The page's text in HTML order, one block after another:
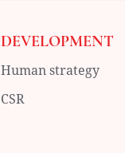
DEVELOPMENT
Human strategy
CSR